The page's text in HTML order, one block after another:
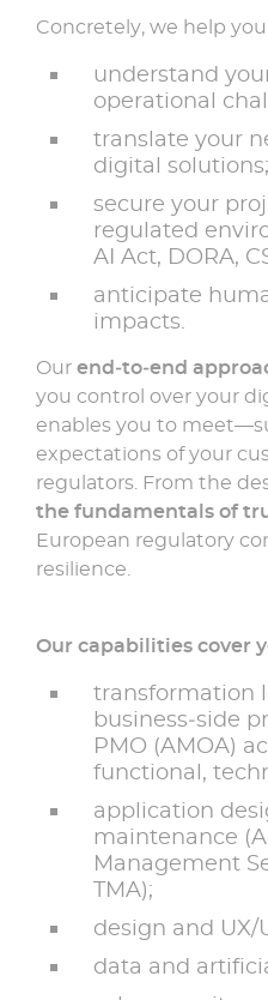
Concretely, we help
understand
operational
translate your
digital solutions;
secure your
regulated
AI Act, DORA,
anticipate
impacts.
Our end‑to‑end
you control over your
enables you to
expectations of your
regulators. From the
the fundamentals of
European regulatory
resilience.
Our capabilities cover
transformation
business‑side
PMO (AMOA)
functional,
application
maintenance
Management
TMA);
design and UX/
data and